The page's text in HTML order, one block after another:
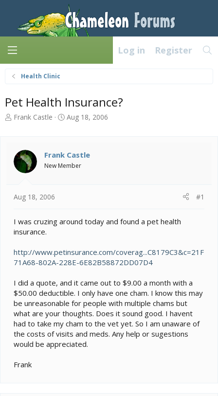
Log in Register
Health Clinic
Pet Health Insurance?
T
a
d
s
r
e
r
Frank Castle
S
t
d
Aug 18, 2006
Frank Castle
New Member
Aug 18, 2006 #1
I was cruzing around today and found a pet health
insurance.
http://www.petinsurance.com/coverag...C8179C3&c=21F
71A68-802A-228E-6E82B58872DD07D4
I did a quote, and it came out to $9.00 a month with a
$50.00 deductible. I only have one cham. I know this may
be unreasonable for people with multiple chams but
what are your thoughts. Does it sound good. I havent
had to take my cham to the vet yet. So I am unaware of
the costs of visits and meds. Any help or sugestions
would be appreciated.
Frank